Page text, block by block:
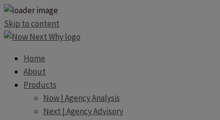
Skip to content
Home
About
Products
Now | Agency Analysis
Next | Agency Advisory